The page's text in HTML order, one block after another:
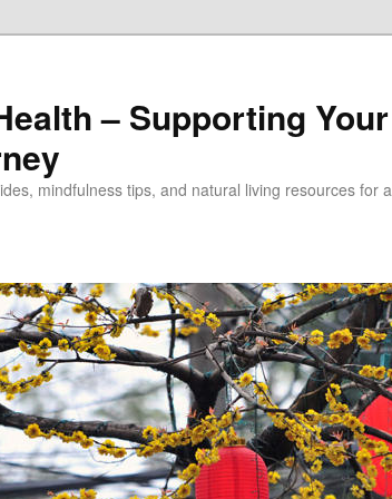
– Supporting Your
mindfulness tips, and natural living resources for a